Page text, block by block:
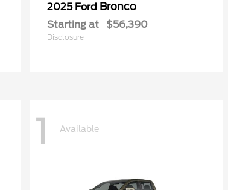
2025 Ford Bronco
Starting at $56,390
Disclosure
1 Available